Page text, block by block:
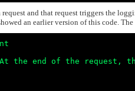
and that request triggers the
an earlier version of this code.
the end of the request,